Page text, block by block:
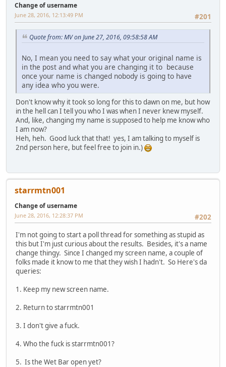
Change of username
#201
June 28, 2016, 12:13:49 PM
Quote from: MV on June 27, 2016, 09:58:58 AM
No, I mean you need to say what your original name is
in the post and what you are changing it to because
once your name is changed nobody is going to have
any idea who you were.
Don't know why it took so long for this to dawn on me, but how
in the hell can I tell you who I was when I never knew myself.
And, like, changing my name is supposed to help me know who
I am now?
Heh, heh. Good luck that that! yes, I am talking to myself is
2nd person here, but feel free to join in.)
starrmtn001
Change of username
#202
June 28, 2016, 12:28:37 PM
I'm not going to start a poll thread for something as stupid as
this but I'm just curious about the results. Besides, it's a name
change thingy. Since I changed my screen name, a couple of
folks made it know to me that they wish I hadn't. So Here's da
queries:
1. Keep my new screen name.
2. Return to starrmtn001
3. I don't give a fuck.
4. Who the fuck is starrmtn001?
5. Is the Wet Bar open yet?